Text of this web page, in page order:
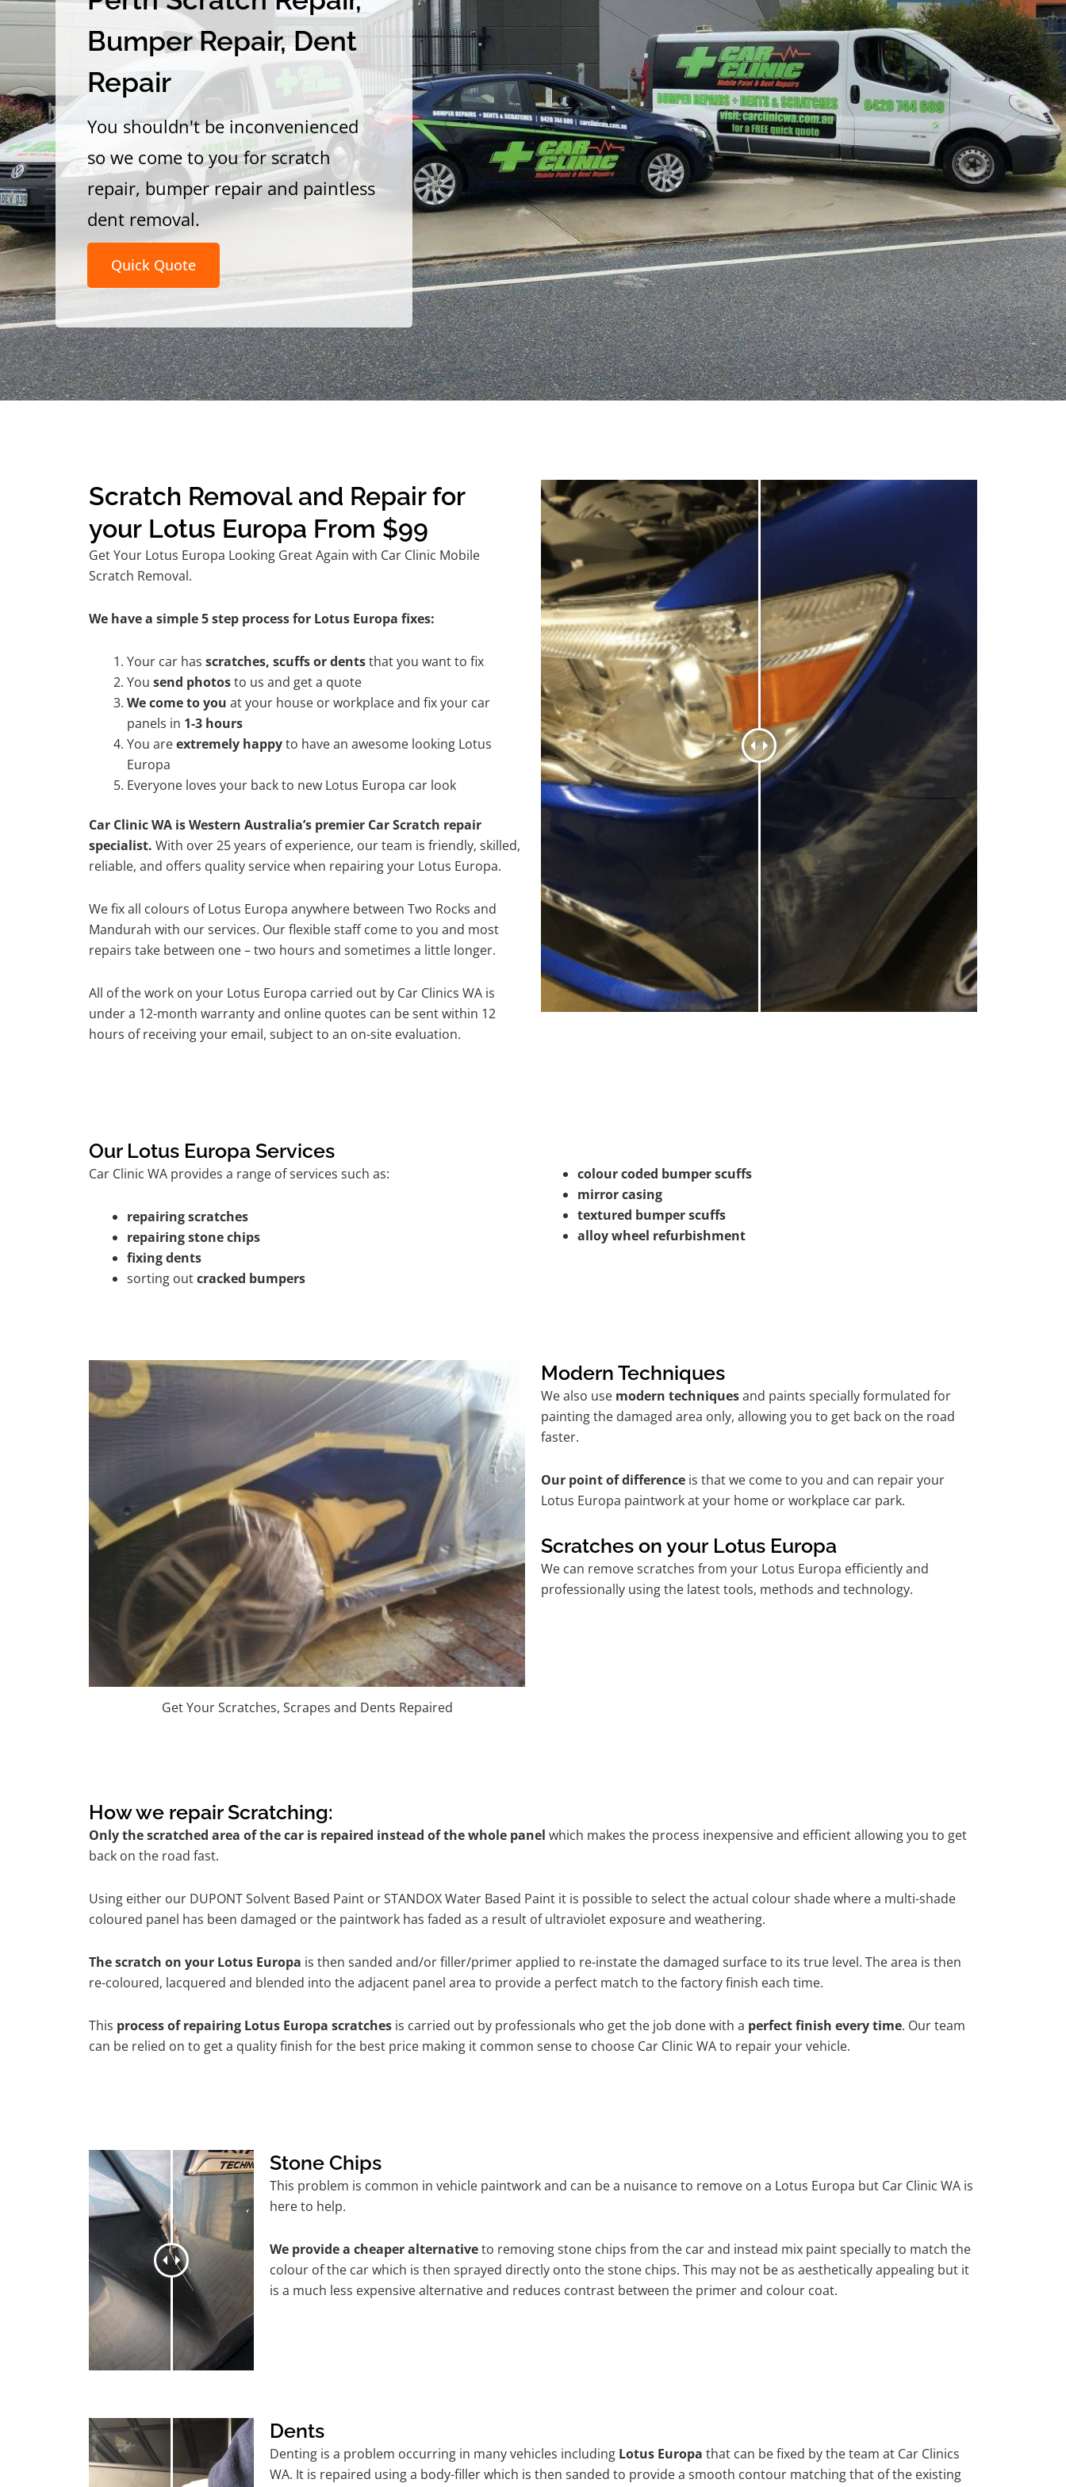
Bumper Repair, Dent
Repair
You shouldn't be inconvenienced
so we come to you for scratch
repair, bumper repair and paintless
dent removal.
Quick Quote
Scratch Removal and Repair for
your Lotus Europa From $99
Get Your Lotus Europa Looking Great Again with Car Clinic Mobile
Scratch Removal.
We have a simple 5 step process for Lotus Europa fixes:
Your car has scratches, scuffs or dentsthat you want to fix
You send photosto us and get a quote
We come to you at your house or workplace and fix your car
panels in 1-3 hours
You areextremely happyto have an awesome looking Lotus
Europa
Everyone loves your back to new Lotus Europa car look
Car Clinic WA is Western Australia’s premier Car Scratch repair
specialist. With over 25 years of experience, our team is friendly, skilled,
reliable, and offers quality service when repairing your Lotus Europa.
We fix all colours of Lotus Europa anywhere between Two Rocks and
Mandurah with our services. Our flexible staff come to you and most
repairs take between one – two hours and sometimes a little longer.
All of the work on your Lotus Europa carried out by Car Clinics WA is
under a 12-month warranty and online quotes can be sent within 12
hours of receiving your email, subject to an on-site evaluation.
Our Lotus Europa Services
Car Clinic WA provides a range of services such as:
repairing scratches
repairing stone chips
fixing dents
sorting outcracked bumpers
colour coded bumper scuffs
mirror casing
textured bumper scuffs
alloy wheel refurbishment
Get Your Scratches, Scrapes and Dents Repaired
Modern Techniques
We also use modern techniquesand paints specially formulated for
painting the damaged area only, allowing you to get back on the road
faster.
Our point of difference is that we come to you and can repair your
Lotus Europa paintwork at your home or workplace car park.
Scratches on your Lotus Europa
We can remove scratches from your Lotus Europa efficiently and
professionally using the latest tools, methods and technology.
How we repair Scratching:
Only the scratched area of the car is repaired instead of the whole panel which makes the process inexpensive and efficient allowing you to get
back on the road fast.
Using either our DUPONT Solvent Based Paint or STANDOX Water Based Paint it is possible to select the actual colour shade where a multi-shade
coloured panel has been damaged or the paintwork has faded as a result of ultraviolet exposure and weathering.
The scratch on your Lotus Europa is then sanded and/or filler/primer applied to re-instate the damaged surface to its true level. The area is then
re-coloured, lacquered and blended into the adjacent panel area to provide a perfect match to the factory finish each time.
This process of repairing Lotus Europa scratches is carried out by professionals who get the job done with a perfect finish every time. Our team
can be relied on to get a quality finish for the best price making it common sense to choose Car Clinic WA to repair your vehicle.
Stone Chips
This problem is common in vehicle paintwork and can be a nuisance to remove on a Lotus Europa but Car Clinic WA is
here to help.
We provide a cheaper alternativeto removing stone chips from the car and instead mix paint specially to match the
colour of the car which is then sprayed directly onto the stone chips. This may not be as aesthetically appealing but it
is a much less expensive alternative and reduces contrast between the primer and colour coat.
Dents
Denting is a problem occurring in many vehicles including Lotus Europa that can be fixed by the team at Car Clinics
WA. It is repaired using a body-filler which is then sanded to provide a smooth contour matching that of the existing